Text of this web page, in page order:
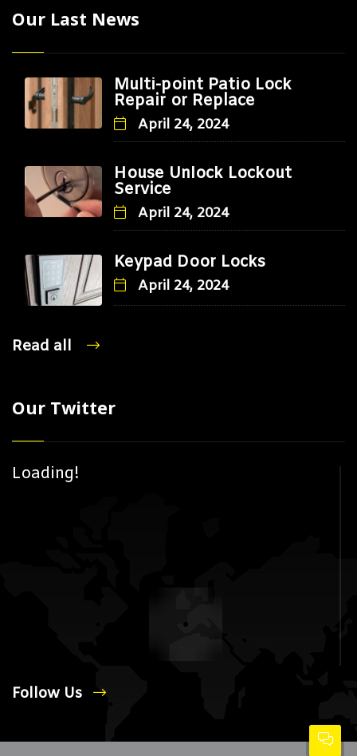
Our Last News
Multi-point Patio Lock
Repair or Replace
April 24, 2024
House Unlock Lockout
Service
April 24, 2024
Keypad Door Locks
April 24, 2024
Read all
Our Twitter
Loading!
Follow Us